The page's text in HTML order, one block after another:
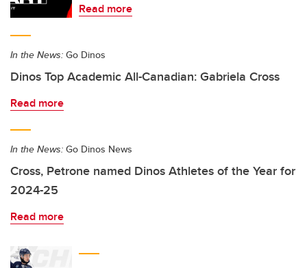
Read more
In the News: Go Dinos
Dinos Top Academic All-Canadian: Gabriela Cross
Read more
In the News: Go Dinos News
Cross, Petrone named Dinos Athletes of the Year for
2024-25
Read more